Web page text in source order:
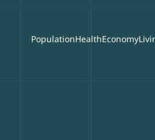
PopulationHealthEconomy